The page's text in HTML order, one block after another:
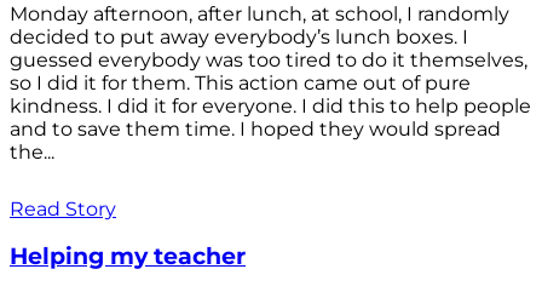
Monday afternoon, after lunch, at school, I randomly
decided to put away everybody’s lunch boxes. I
guessed everybody was too tired to do it themselves,
so I did it for them. This action came out of pure
kindness. I did it for everyone. I did this to help people
and to save them time. I hoped they would spread
the...
Read Story
Helping my teacher